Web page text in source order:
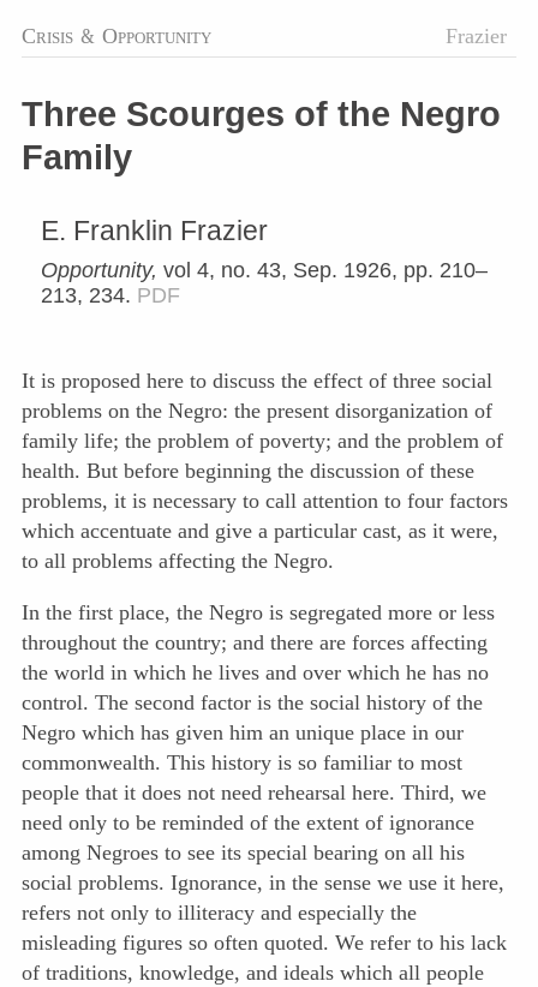
Crisis & Opportunity Frazier
Three Scourges of the Negro
Family
E. Franklin Frazier
Opportunity, vol 4, no. 43, Sep. 1926, pp. 210–
213, 234. PDF
It is proposed here to discuss the effect of three social
problems on the Negro: the present disorganization of
family life; the problem of poverty; and the problem of
health. But before beginning the discussion of these
problems, it is necessary to call attention to four factors
which accentuate and give a particular cast, as it were,
to all problems affecting the Negro.
In the first place, the Negro is segregated more or less
throughout the country; and there are forces affecting
the world in which he lives and over which he has no
control. The second factor is the social history of the
Negro which has given him an unique place in our
commonwealth. This history is so familiar to most
people that it does not need rehearsal here. Third, we
need only to be reminded of the extent of ignorance
among Negroes to see its special bearing on all his
social problems. Ignorance, in the sense we use it here,
refers not only to illiteracy and especially the
misleading figures so often quoted. We refer to his lack
of traditions, knowledge, and ideals which all people